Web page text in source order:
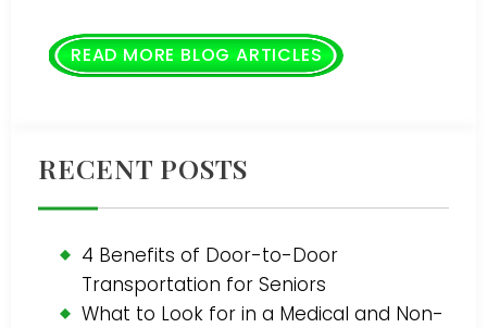
READ MORE BLOG ARTICLES
RECENT POSTS
4 Benefits of Door-to-Door
Transportation for Seniors
What to Look for in a Medical and Non-